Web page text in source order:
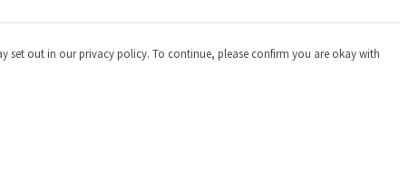
set out in our privacy policy. To continue, please confirm you are okay with